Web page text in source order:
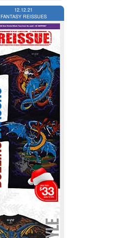
12.12.21
FANTASY REISSUES